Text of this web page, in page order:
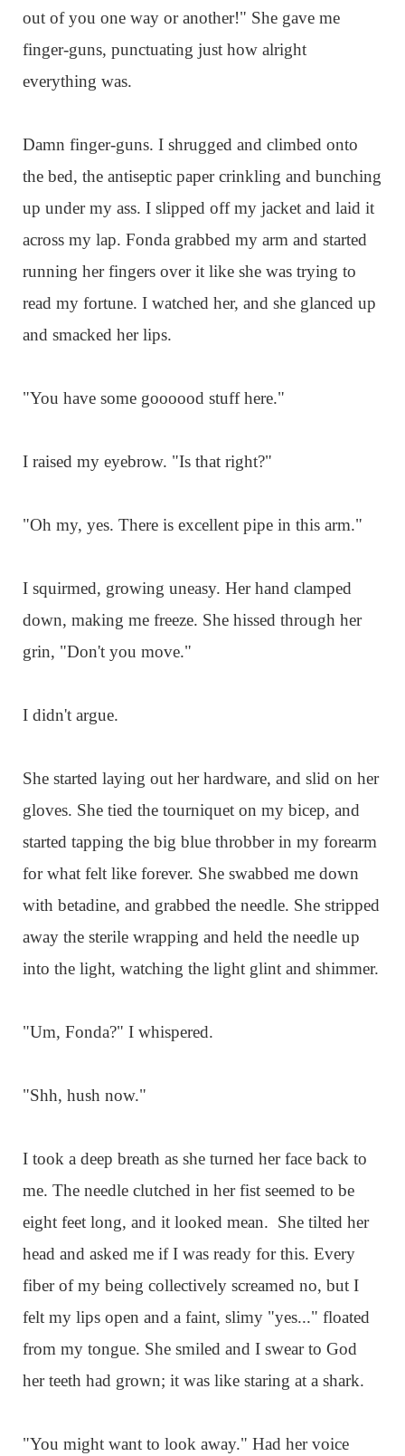
out of you one way or another!" She gave me
finger-guns, punctuating just how alright
everything was.
Damn finger-guns. I shrugged and climbed onto
the bed, the antiseptic paper crinkling and bunching
up under my ass. I slipped off my jacket and laid it
across my lap. Fonda grabbed my arm and started
running her fingers over it like she was trying to
read my fortune. I watched her, and she glanced up
and smacked her lips.
"You have some goooood stuff here."
I raised my eyebrow. "Is that right?"
"Oh my, yes. There is excellent pipe in this arm."
I squirmed, growing uneasy. Her hand clamped
down, making me freeze. She hissed through her
grin, "Don't you move."
I didn't argue.
She started laying out her hardware, and slid on her
gloves. She tied the tourniquet on my bicep, and
started tapping the big blue throbber in my forearm
for what felt like forever. She swabbed me down
with betadine, and grabbed the needle. She stripped
away the sterile wrapping and held the needle up
into the light, watching the light glint and shimmer.
"Um, Fonda?" I whispered.
"Shh, hush now."
I took a deep breath as she turned her face back to
me. The needle clutched in her fist seemed to be
eight feet long, and it looked mean. She tilted her
head and asked me if I was ready for this. Every
fiber of my being collectively screamed no, but I
felt my lips open and a faint, slimy "yes..." floated
from my tongue. She smiled and I swear to God
her teeth had grown; it was like staring at a shark.
"You might want to look away." Had her voice